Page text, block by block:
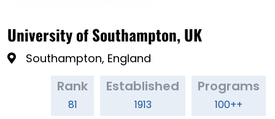
University of Southampton, UK
Southampton, England
Rank
81
Established
1913
Programs
100++